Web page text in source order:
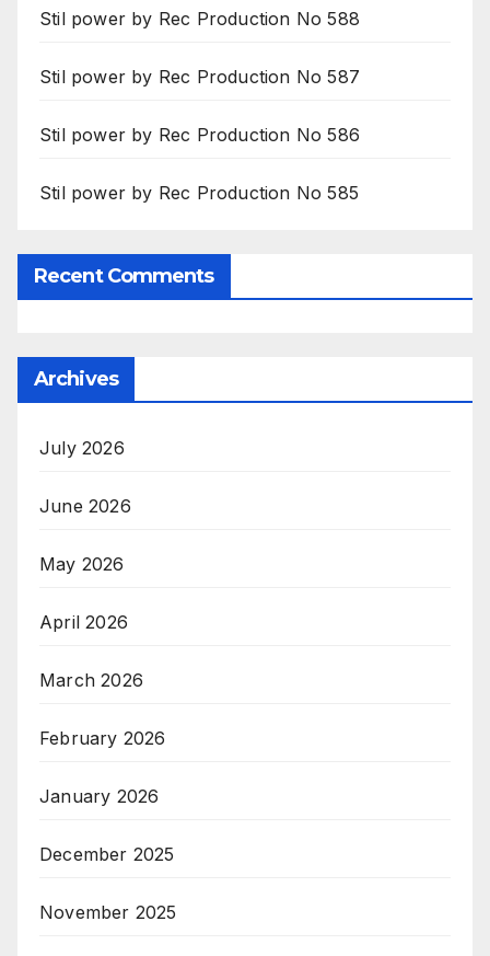
Stil power by Rec Production No 588
Stil power by Rec Production No 587
Stil power by Rec Production No 586
Stil power by Rec Production No 585
Recent Comments
Archives
July 2026
June 2026
May 2026
April 2026
March 2026
February 2026
January 2026
December 2025
November 2025